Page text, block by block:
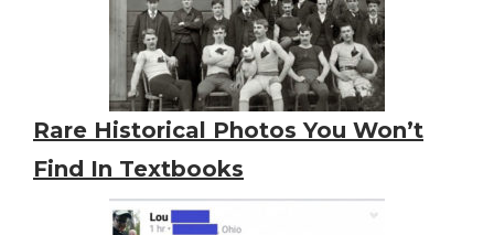
Rare Historical Photos You Won’t
Find In Textbooks